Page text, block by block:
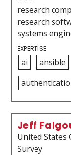
research
research
systems
EXPERTISE
ai ansible
Jeff
United States
Survey